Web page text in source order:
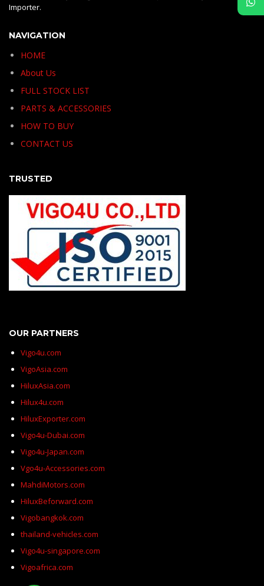
Importer.
NAVIGATION
HOME
About Us
FULL STOCK LIST
PARTS & ACCESSORIES
HOW TO BUY
CONTACT US
TRUSTED
OUR PARTNERS
Vigo4u.com
VigoAsia.com
HiluxAsia.com
Hilux4u.com
HiluxExporter.com
Vigo4u-Dubai.com
Vigo4u-Japan.com
Vgo4u-Accessories.com
MahdiMotors.com
HiluxBeforward.com
Vigobangkok.com
thailand-vehicles.com
Vigo4u-singapore.com
Vigoafrica.com